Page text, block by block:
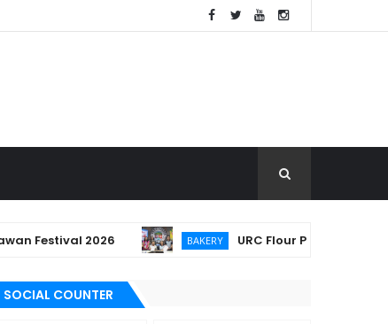
2026 BAKERY URC Flour Partners with
SOCIAL COUNTER